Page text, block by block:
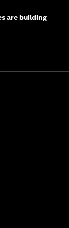
are building